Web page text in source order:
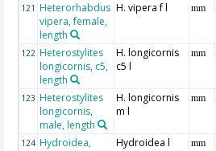
121 Heterorhabdus
vipera, female,
length
H. vipera f l mm
122 Heterostylites
longicornis, c5,
length
H. longicornis
c5 l
mm
123 Heterostylites
longicornis,
male, length
H. longicornis
m l
mm
124 Hydroidea,
Hydroidea l mm